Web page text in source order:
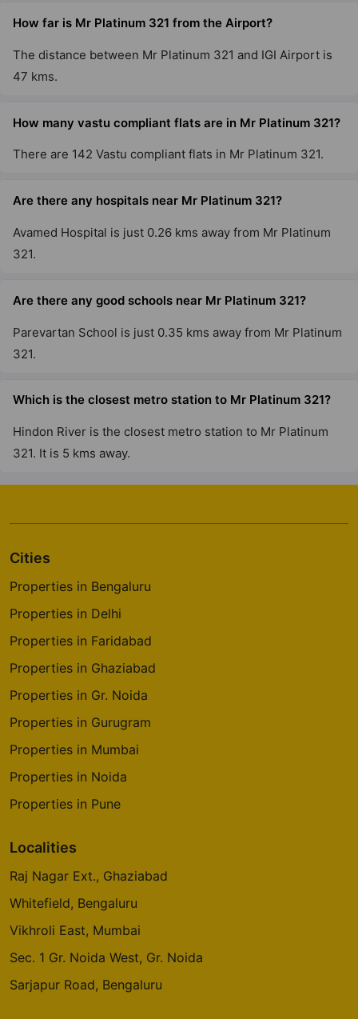
How far is Mr Platinum 321 from the Airport?
The distance between Mr Platinum 321 and IGI Airport is
47 kms.
How many vastu compliant flats are in Mr Platinum 321?
There are 142 Vastu compliant flats in Mr Platinum 321.
Are there any hospitals near Mr Platinum 321?
Avamed Hospital is just 0.26 kms away from Mr Platinum
321.
Are there any good schools near Mr Platinum 321?
Parevartan School is just 0.35 kms away from Mr Platinum
321.
Which is the closest metro station to Mr Platinum 321?
Hindon River is the closest metro station to Mr Platinum
321. It is 5 kms away.
Cities
Properties in Bengaluru
Properties in Delhi
Properties in Faridabad
Properties in Ghaziabad
Properties in Gr. Noida
Properties in Gurugram
Properties in Mumbai
Properties in Noida
Properties in Pune
Localities
Raj Nagar Ext., Ghaziabad
Whitefield, Bengaluru
Vikhroli East, Mumbai
Sec. 1 Gr. Noida West, Gr. Noida
Sarjapur Road, Bengaluru